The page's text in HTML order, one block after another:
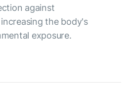
against
the body's
exposure.